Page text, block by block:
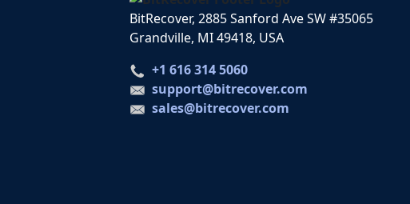
BitRecover, 2885 Sanford Ave SW #35065
Grandville, MI 49418, USA
+1 616 314 5060
support@bitrecover.com
sales@bitrecover.com